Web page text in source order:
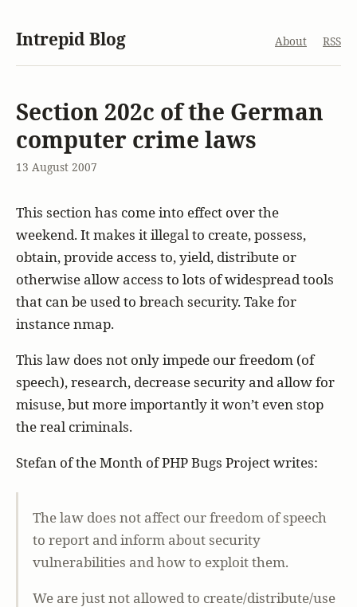
Intrepid Blog About RSS
Section 202c of the German
computer crime laws
13 August 2007
This section has come into effect over the
weekend. It makes it illegal to create, possess,
obtain, provide access to, yield, distribute or
otherwise allow access to lots of widespread tools
that can be used to breach security. Take for
instance nmap.
This law does not only impede our freedom (of
speech), research, decrease security and allow for
misuse, but more importantly it won’t even stop
the real criminals.
Stefan of the Month of PHP Bugs Project writes:
The law does not affect our freedom of speech
to report and inform about security
vulnerabilities and how to exploit them.
We are just not allowed to create/distribute/use